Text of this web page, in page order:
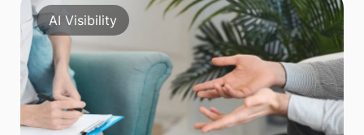
AI Visibility